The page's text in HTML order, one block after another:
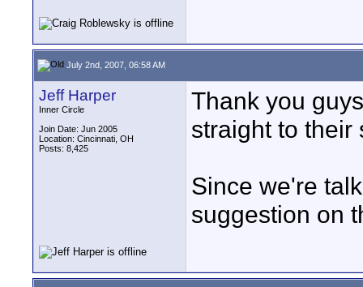
July 2nd, 2007, 06:58 AM
Jeff Harper
Inner Circle
Join Date: Jun 2005
Location: Cincinnati, OH
Posts: 8,425
Thank you
straight to their
Since we're
suggestion on